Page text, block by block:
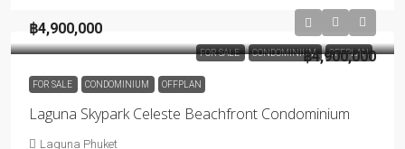
FOR SALE CONDOMINIUM OFFPLAN
฿4,900,000
FOR SALE CONDOMINIUM OFFPLAN
Laguna Skypark Celeste Beachfront Condominium
฿4,900,000
Laguna Phuket